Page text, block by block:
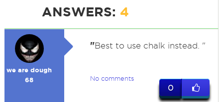
ANSWERS: 4
we are dough
68
"Best to use chalk instead. "
No comments
0